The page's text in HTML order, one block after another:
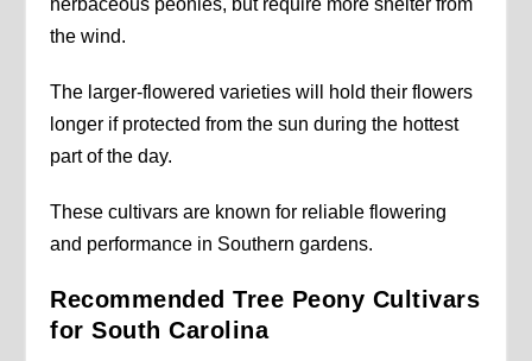
herbaceous peonies, but require more shelter from
the wind.
The larger-flowered varieties will hold their flowers
longer if protected from the sun during the hottest
part of the day.
These cultivars are known for reliable flowering
and performance in Southern gardens.
Recommended Tree Peony Cultivars
for South Carolina